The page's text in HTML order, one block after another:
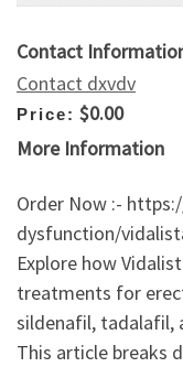
Contact
Contact dxvdv
Price: $0.00
More Information
Order Now :-
dysfunction/
Explore how
treatments for
sildenafil, tadalafil,
This article breaks